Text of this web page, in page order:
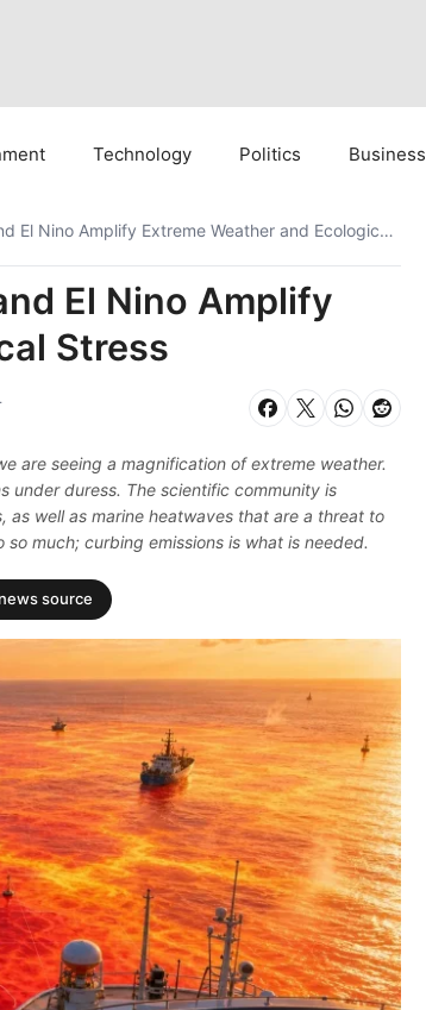
Technology Politics Business
Record Ocean Temperatures and El Nino Amplify Extreme Weather and Ecological Stress
El Nino Amplify
Stress
are seeing a magnification of extreme weather.
under duress. The scientific community is
well as marine heatwaves that are a threat to
much; curbing emissions is what is needed.
source